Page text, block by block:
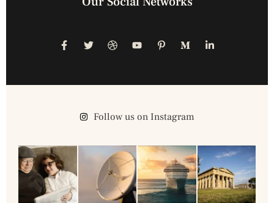
Follow us on Instagram